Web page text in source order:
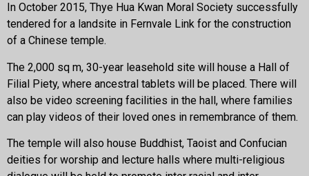
In October 2015, Thye Hua Kwan Moral Society successfully
tendered for a landsite in Fernvale Link for the construction
of a Chinese temple.
The 2,000 sq m, 30-year leasehold site will house a Hall of
Filial Piety, where ancestral tablets will be placed. There will
also be video screening facilities in the hall, where families
can play videos of their loved ones in remembrance of them.
The temple will also house Buddhist, Taoist and Confucian
deities for worship and lecture halls where multi-religious